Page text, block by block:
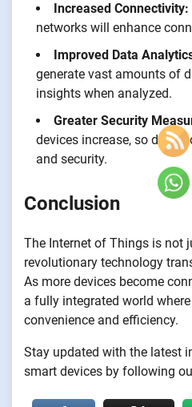
Increased Connectivity:
networks will enhance
Improved Data
generate vast amounts of
insights when analyzed.
Greater Security
devices increase, so do
and security.
Conclusion
The Internet of Things is not
revolutionary technology
As more devices become
a fully integrated world
convenience and efficiency.
Stay updated with the latest
smart devices by following